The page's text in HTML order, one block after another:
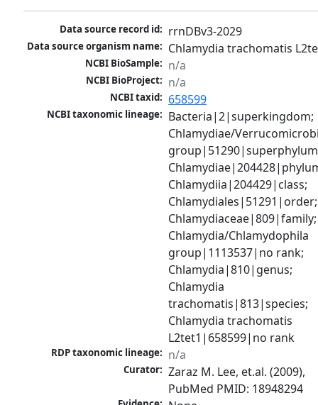
Data source record id: rrnDBv3-2029
Data source organism name: Chlamydia trachomatis
NCBI BioSample: n/a
NCBI BioProject: n/a
NCBI taxid: 658599
NCBI taxonomic lineage: Bacteria|2|superkingdom;
Chlamydiae/
Chlamydiia|204429|class;
Chlamydiales|51291|order;
Chlamydiaceae|809|family;
Chlamydia/Chlamydophila
group|1113537|no rank;
Chlamydia|810|genus;
Chlamydia
trachomatis|813|species;
Chlamydia trachomatis
L2tet1|658599|no rank
RDP taxonomic lineage: n/a
Curator: Zaraz M. Lee, et.al. (2009),
PubMed PMID: 18948294